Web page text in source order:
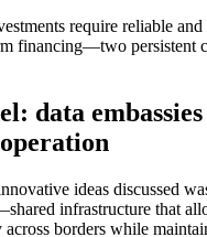
require reliable
financing—two persistent
data
ideas discussed
infrastructure that
across borders while